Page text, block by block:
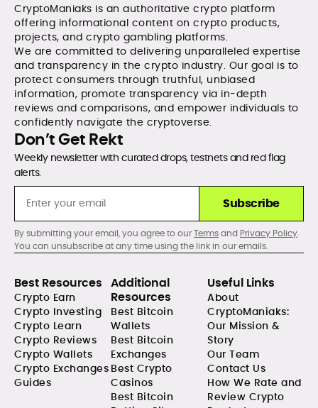
CryptoManiaks is an authoritative crypto platform
offering informational content on crypto products,
projects, and crypto gambling platforms.
We are committed to delivering unparalleled expertise
and transparency in the crypto industry. Our goal is to
protect consumers through truthful, unbiased
information, promote transparency via in-depth
reviews and comparisons, and empower individuals to
confidently navigate the cryptoverse.
Don’t Get Rekt
Weekly newsletter with curated drops, testnets and red flag
alerts.
Subscribe
By submitting your email, you agree to ourTermsand Privacy Policy.
You can unsubscribe at any time using the link in our emails.
Best Resources
Crypto Earn
Crypto Investing
Crypto Learn
Crypto Reviews
Crypto Wallets
Crypto Exchanges
Guides
Additional
Resources
Best Bitcoin
Wallets
Best Bitcoin
Exchanges
Best Crypto
Casinos
Best Bitcoin
Useful Links
About
CryptoManiaks:
Our Mission &
Story
Our Team
Contact Us
How We Rate and
Review Crypto